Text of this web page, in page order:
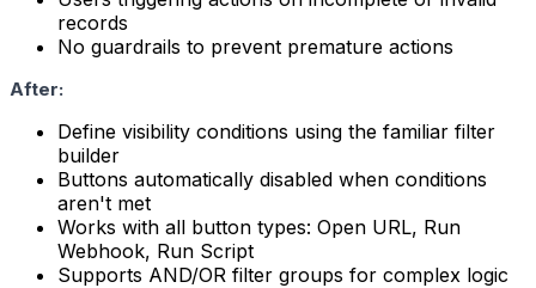
records
No guardrails to prevent premature actions
After:
Define visibility conditions using the familiar filter
builder
Buttons automatically disabled when conditions
aren't met
Works with all button types: Open URL, Run
Webhook, Run Script
Supports AND/OR filter groups for complex logic